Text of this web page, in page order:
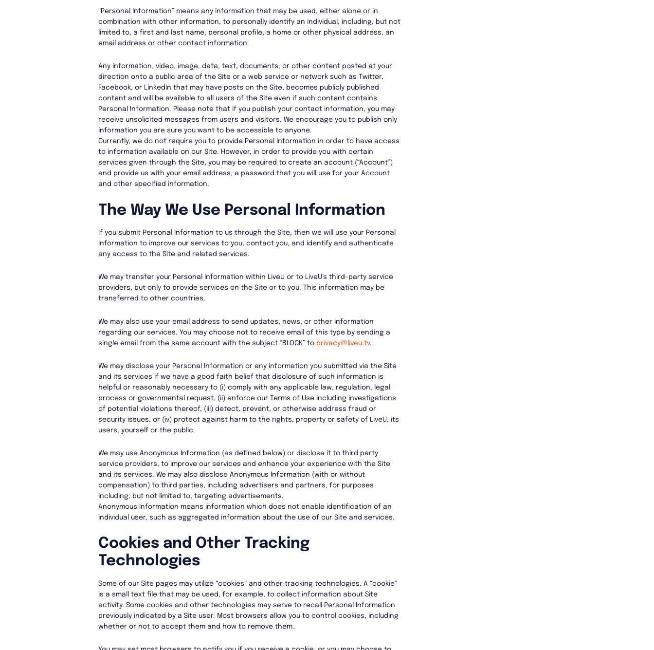
“Personal Information” means any information that may be used, either alone or in
combination with other information, to personally identify an individual, including, but not
limited to, a first and last name, personal profile, a home or other physical address, an
email address or other contact information.
Any information, video, image, data, text, documents, or other content posted at your
direction onto a public area of the Site or a web service or network such as Twitter,
Facebook, or LinkedIn that may have posts on the Site, becomes publicly published
content and will be available to all users of the Site even if such content contains
Personal Information. Please note that if you publish your contact information, you may
receive unsolicited messages from users and visitors. We encourage you to publish only
information you are sure you want to be accessible to anyone.
Currently, we do not require you to provide Personal Information in order to have access
to information available on our Site. However, in order to provide you with certain
services given through the Site, you may be required to create an account (“Account”)
and provide us with your email address, a password that you will use for your Account
and other specified information.
The Way We Use Personal Information
If you submit Personal Information to us through the Site, then we will use your Personal
Information to improve our services to you, contact you, and identify and authenticate
any access to the Site and related services.
We may transfer your Personal Information within LiveU or to LiveU’s third-party service
providers, but only to provide services on the Site or to you. This information may be
transferred to other countries.
We may also use your email address to send updates, news, or other information
regarding our services. You may choose not to receive email of this type by sending a
single email from the same account with the subject “BLOCK” to privacy@liveu.tv.
We may disclose your Personal Information or any information you submitted via the Site
and its services if we have a good faith belief that disclosure of such information is
helpful or reasonably necessary to (i) comply with any applicable law, regulation, legal
process or governmental request, (ii) enforce our Terms of Use including investigations
of potential violations thereof, (iii) detect, prevent, or otherwise address fraud or
security issues, or (iv) protect against harm to the rights, property or safety of LiveU, its
users, yourself or the public.
We may use Anonymous Information (as defined below) or disclose it to third party
service providers, to improve our services and enhance your experience with the Site
and its services. We may also disclose Anonymous Information (with or without
compensation) to third parties, including advertisers and partners, for purposes
including, but not limited to, targeting advertisements.
Anonymous Information means information which does not enable identification of an
individual user, such as aggregated information about the use of our Site and services.
Cookies and Other Tracking
Technologies
Some of our Site pages may utilize “cookies” and other tracking technologies. A “cookie”
is a small text file that may be used, for example, to collect information about Site
activity. Some cookies and other technologies may serve to recall Personal Information
previously indicated by a Site user. Most browsers allow you to control cookies, including
whether or not to accept them and how to remove them.